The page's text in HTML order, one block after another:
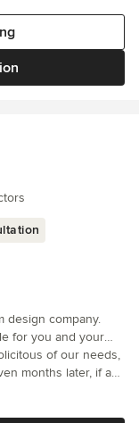
design company.
for you and your
new life into your
the senses.
Kitchen and
of our needs,
months later, if a
with grace. We are